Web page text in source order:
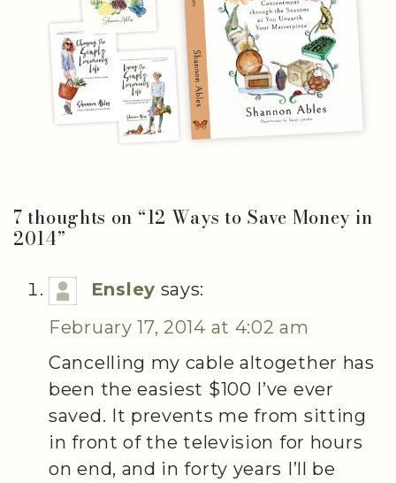
7 thoughts on “12 Ways to Save Money in
2014”
Ensley says:
February 17, 2014 at 4:02 am
Cancelling my cable altogether has
been the easiest $100 I’ve ever
saved. It prevents me from sitting
in front of the television for hours
on end, and in forty years I’ll be